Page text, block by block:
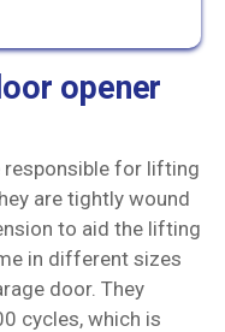
opener
responsible for lifting
are tightly wound
to aid the lifting
in different sizes
door. They
cycles, which is